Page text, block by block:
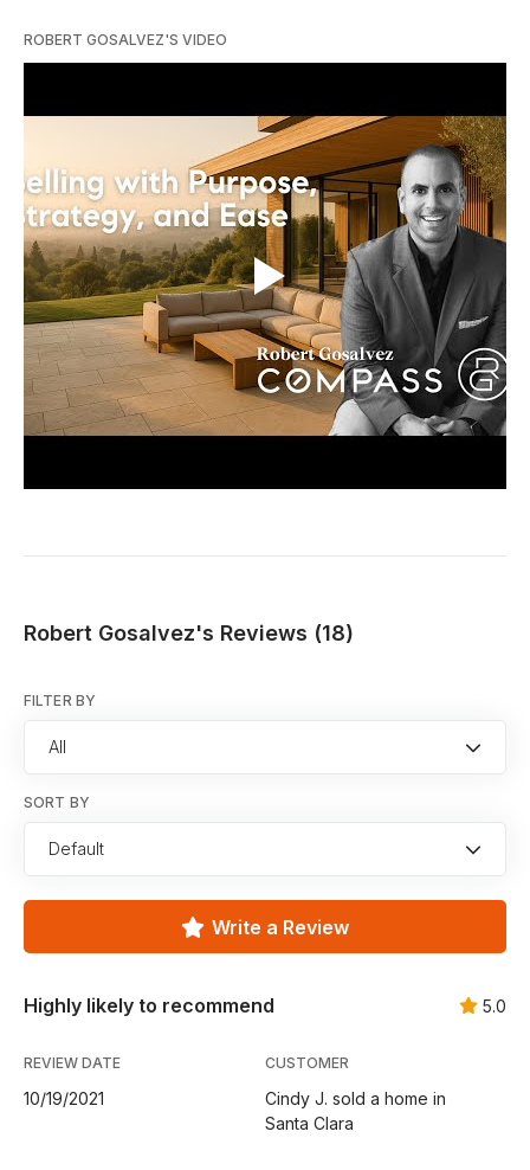
ROBERT GOSALVEZ'S VIDEO
Robert Gosalvez's Reviews (18)
FILTER BY
All
SORT BY
Default
Write a Review
Highly likely to recommend 5.0
REVIEW DATE
10/19/2021
CUSTOMER
Cindy J. sold a home in
Santa Clara